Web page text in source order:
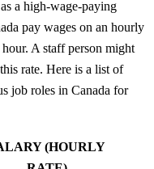
a high-wage-paying
pay wages on an hourly
A staff person might
rate. Here is a list of
job roles in Canada for
(HOURLY